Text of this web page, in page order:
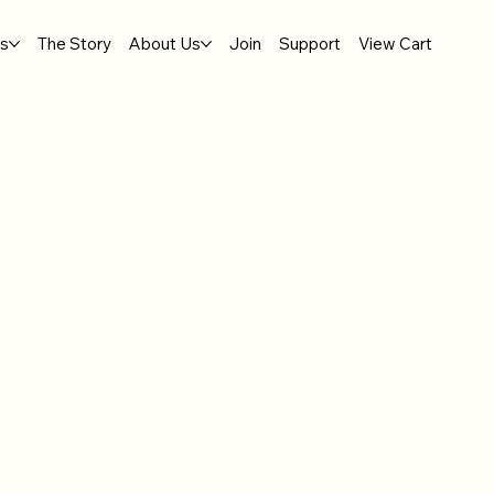
The Story About Us Join Support View Cart